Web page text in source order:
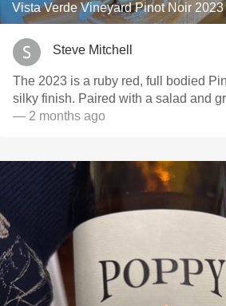
Vista Verde Vineyard Pinot Noir 2023
Steve Mitchell
The 2023 is a ruby red, full bodied Pinot with a smooth
silky finish. Paired with a salad and
— 2 months ago